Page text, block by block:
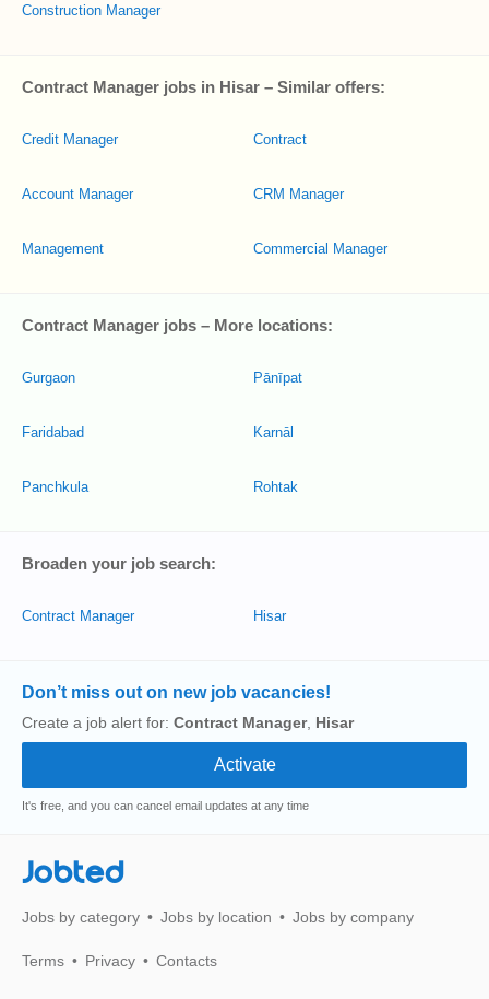
Construction Manager
Contract Manager jobs in Hisar – Similar offers:
Credit Manager
Account Manager
Management
Contract
CRM Manager
Commercial Manager
Contract Manager jobs – More locations:
Gurgaon
Faridabad
Panchkula
Pānīpat
Karnāl
Rohtak
Broaden your job search:
Contract Manager Hisar
Don’t miss out on new job vacancies!
Create a job alert for: Contract Manager, Hisar
It's free, and you can cancel email updates at any time
Jobted
Jobs by category Jobs by location Jobs by company
Terms Privacy Contacts